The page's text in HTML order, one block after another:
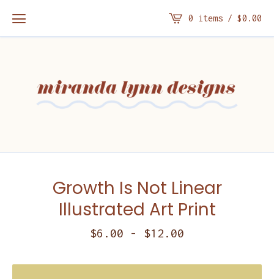
0 items / $0.00
Growth Is Not Linear
Illustrated Art Print
$6.00 - $12.00